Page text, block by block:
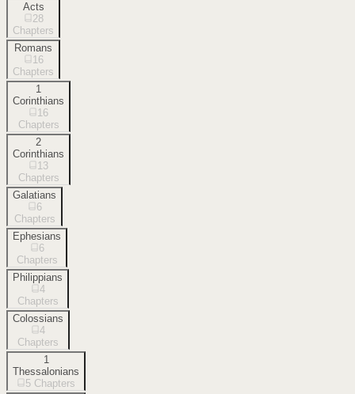
Acts
28
Chapters
Romans
16
Chapters
1
Corinthians
16
Chapters
2
Corinthians
13
Chapters
Galatians
6
Chapters
Ephesians
6
Chapters
Philippians
4
Chapters
Colossians
4
Chapters
1
Thessalonians
5 Chapters